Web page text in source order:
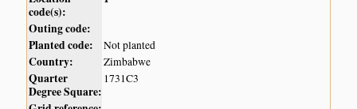
code(s):
Outing code:
Planted code:
Not planted
Country: Zimbabwe
Quarter
Degree Square:
1731C3